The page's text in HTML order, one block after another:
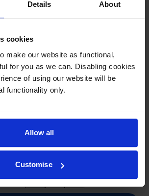
Details About
cookies
make our website as functional,
for you as we can. Disabling cookies
of using our website will be
functionality only.
Allow all
Customise
Add to basket
guarantee
when you order before 5:15pm
- +